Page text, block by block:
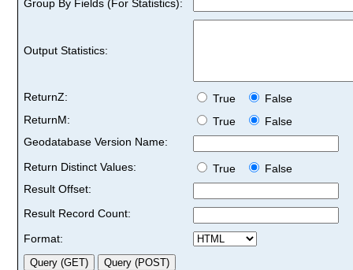
Group By Fields (For Statistics):
Output Statistics:
ReturnZ: True
False
ReturnM:
True
False
Geodatabase Version Name:
Return Distinct Values:
True
False
Result Offset:
Result Record Count:
Format: